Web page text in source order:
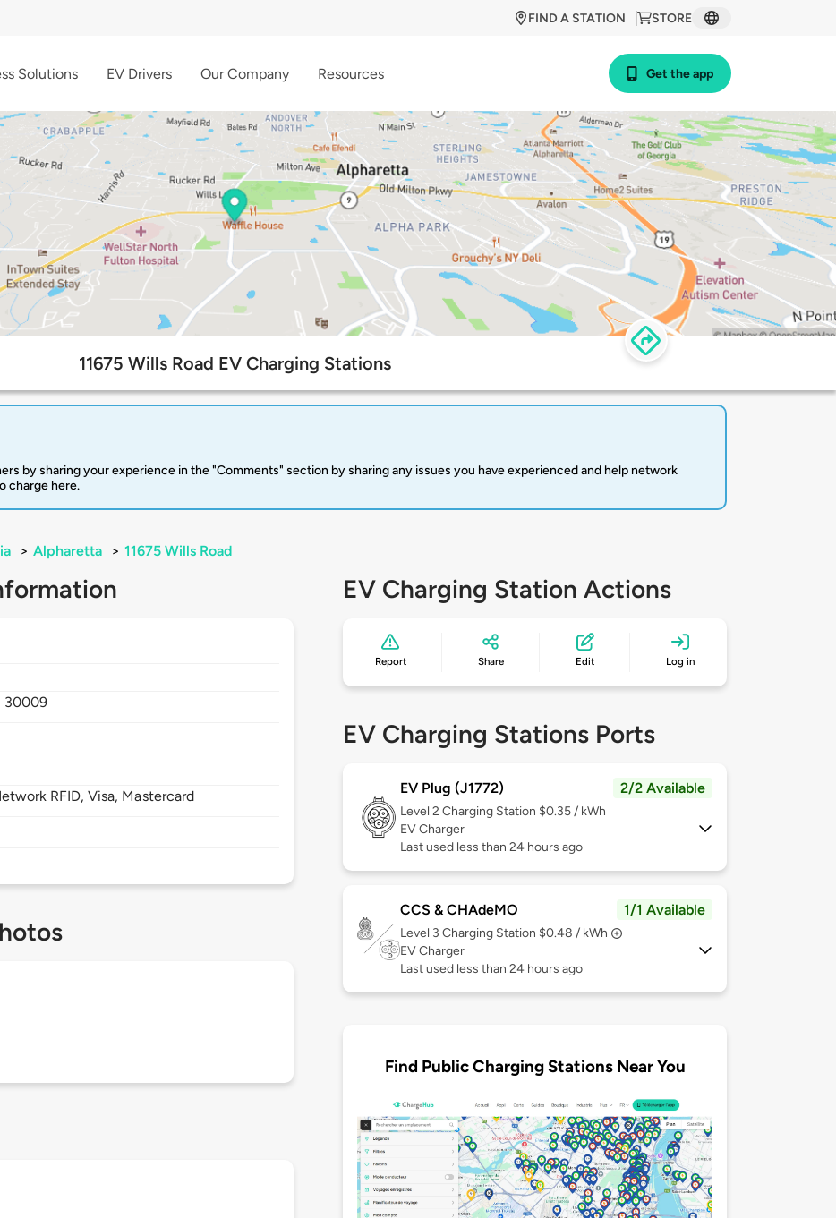
STORE
FIND A STATION
Solutions EV Drivers Our Company Resources Get the app
11675 Wills Road EV Charging Stations
by sharing your experience in the "Comments" section by sharing any issues you have experienced and help network
charge here.
> Alpharetta > 11675 Wills Road
30009
RFID, Visa, Mastercard
EV Charging Station Actions
Report Share Edit Log in
EV Charging Stations Ports
EV Plug (J1772) 2/2 Available
Level 2 Charging Station $0.35 / kWh
EV Charger
Last used less than 24 hours ago
CCS & CHAdeMO 1/1 Available
Level 3 Charging Station $0.48 / kWh
EV Charger
Last used less than 24 hours ago
Find Public Charging Stations Near You